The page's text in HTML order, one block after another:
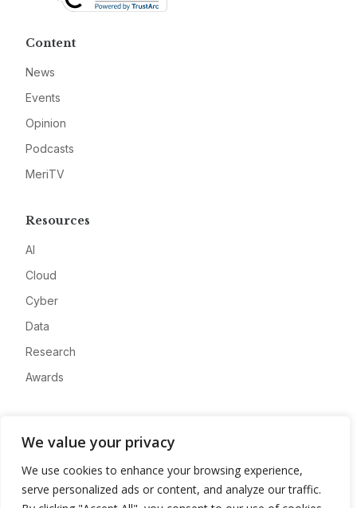
We value your privacy
We use cookies to enhance your browsing experience,
serve personalized ads or content, and analyze our traffic.
Content
News
Events
Opinion
Podcasts
MeriTV
Resources
AI
Cloud
Cyber
Data
Research
Awards
Advertise
Contact